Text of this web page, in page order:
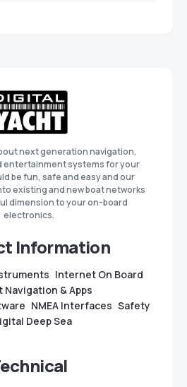
next generation navigation,
entertainment systems for your
be fun, safe and easy and our
existing and new boat networks
dimension to your on-board
electronics.
Information
Internet On Board
Navigation & Apps
NMEA Interfaces Safety
Deep Sea